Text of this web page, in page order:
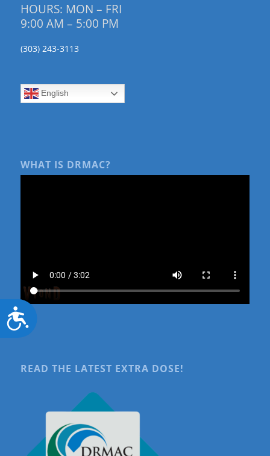
Accessibility
HOURS: MON – FRI
9:00 AM – 5:00 PM
(303) 243-3113
English
WHAT IS DRMAC?
READ THE LATEST EXTRA DOSE!